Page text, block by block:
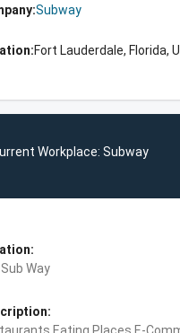
Subway
Fort Lauderdale, Florida,
Workplace: Subway
Way